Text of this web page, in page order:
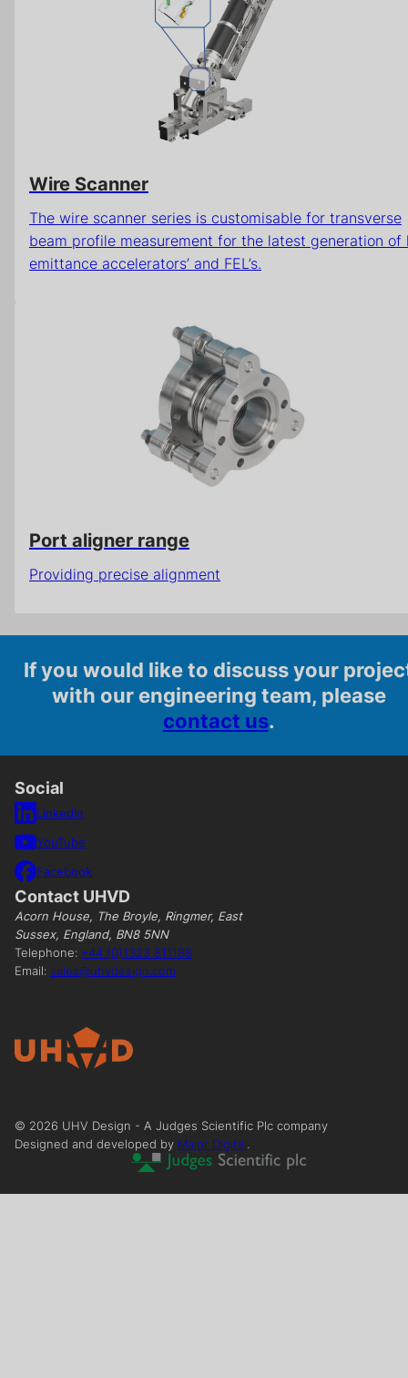
Wire Scanner
The wire scanner series is customisable for transverse
beam profile measurement for the latest generation of
emittance accelerators’ and FEL’s.
Port aligner range
Providing precise alignment
If you would like to discuss your
with our engineering team, please
contact us.
Social
LinkedIn
YouTube
Facebook
Contact UHVD
Acorn House, The Broyle, Ringmer, East
Sussex, England, BN8 5NN
Telephone: +44 (0)1323 811188
Email: sales@uhvdesign.com
© 2026 UHV Design - A Judges Scientific Plc company
Designed and developed by Major Digital